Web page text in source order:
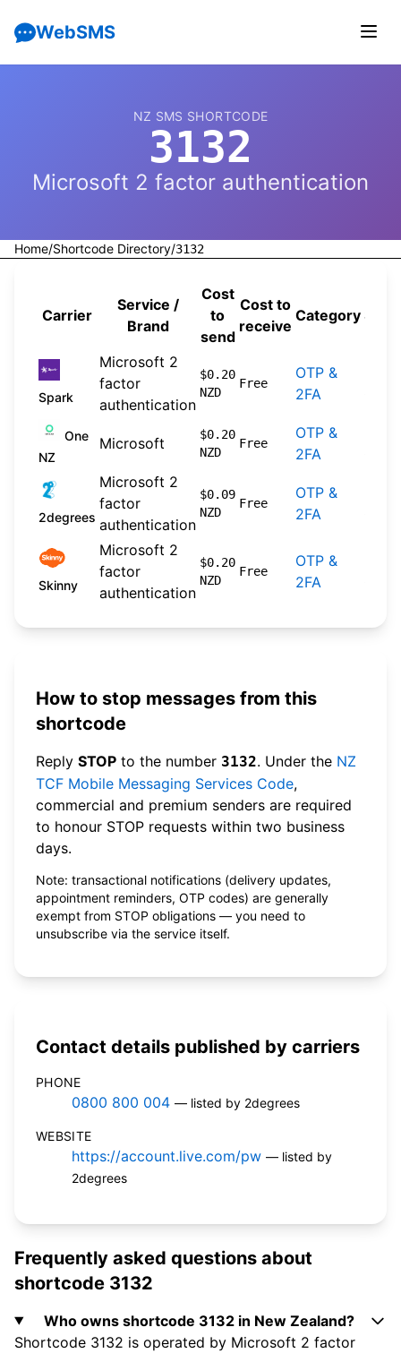
WebSMS
NZ SMS SHORTCODE
3132
Microsoft 2 factor authentication
Home/Shortcode Directory/3132
Carrier
Service /
Brand
Cost
to
send
Cost to
receive
Category
Spark
Microsoft 2
factor
authentication
$0.20
NZD
Free
OTP &
2FA
One
NZ
Microsoft
$0.20
NZD
Free
OTP &
2FA
2degrees
Microsoft 2
factor
authentication
$0.09
NZD
Free
OTP &
2FA
Skinny
Microsoft 2
factor
authentication
$0.20
NZD
Free
OTP &
2FA
How to stop messages from this
shortcode
Reply STOP to the number 3132. Under the NZ
TCF Mobile Messaging Services Code,
commercial and premium senders are required
to honour STOP requests within two business
days.
Note: transactional notifications (delivery updates,
appointment reminders, OTP codes) are generally
exempt from STOP obligations — you need to
unsubscribe via the service itself.
Contact details published by carriers
PHONE
0800 800 004 — listed by 2degrees
WEBSITE
https://account.live.com/pw — listed by
2degrees
Frequently asked questions about
shortcode 3132
Who owns shortcode 3132 in New Zealand?
Shortcode 3132 is operated by Microsoft 2 factor